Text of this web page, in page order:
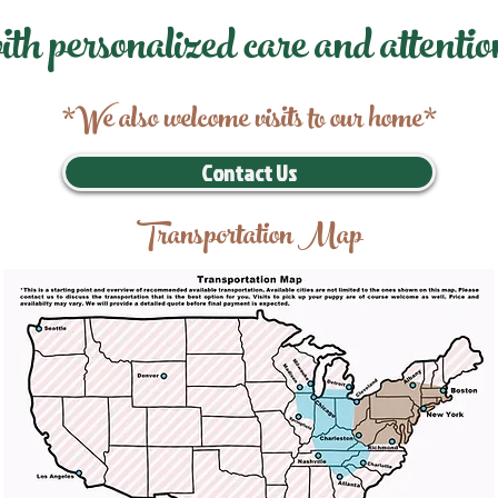
personalized care and
*We also welcome visits to our home*
Contact Us
Transportation Map